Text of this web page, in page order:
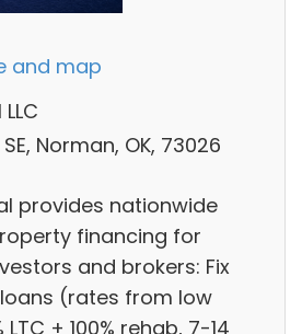
and map
Norman, OK, 73026
provides nationwide
financing for
and brokers: Fix
(rates from low
LTC + 100% rehab, 7-14